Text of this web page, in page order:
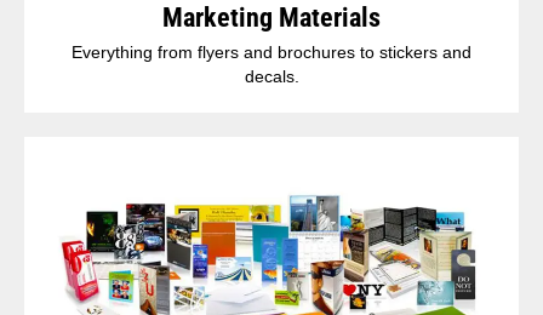
Marketing Materials
Everything from flyers and brochures to stickers and
decals.